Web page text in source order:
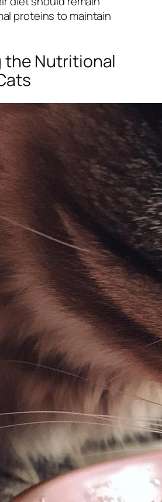
proteins to maintain
the Nutritional